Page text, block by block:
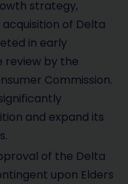
strategy,
of Delta
in early
review by the
Commission.
and expand its
of the Delta
upon Elders